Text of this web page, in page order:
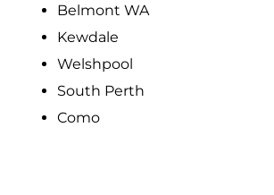
Belmont WA
Kewdale
Welshpool
South Perth
Como